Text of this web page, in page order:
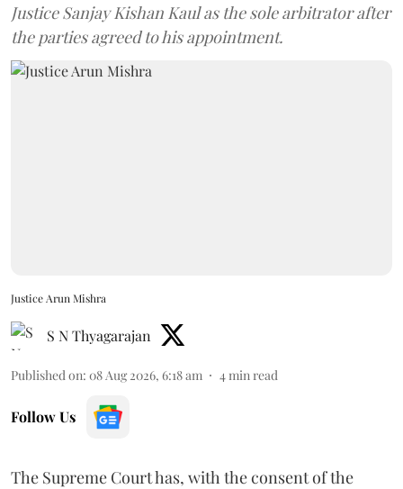
Justice Sanjay Kishan Kaul as the sole arbitrator after
the parties agreed to his appointment.
Justice Arun Mishra
S N Thyagarajan
Published on: 08 Aug 2026, 6:18 am 4 min read
Follow Us
The Supreme Court has, with the consent of the